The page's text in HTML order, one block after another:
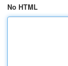
No HTML